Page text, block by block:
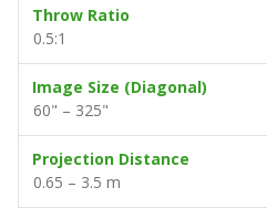
Throw Ratio
0.5:1
Image Size (Diagonal)
60" – 325"
Projection Distance
0.65 – 3.5 m